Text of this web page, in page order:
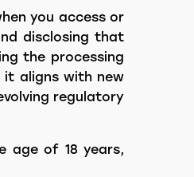
you access or
disclosing that
the processing
it aligns with new
regulatory
age of 18 years,